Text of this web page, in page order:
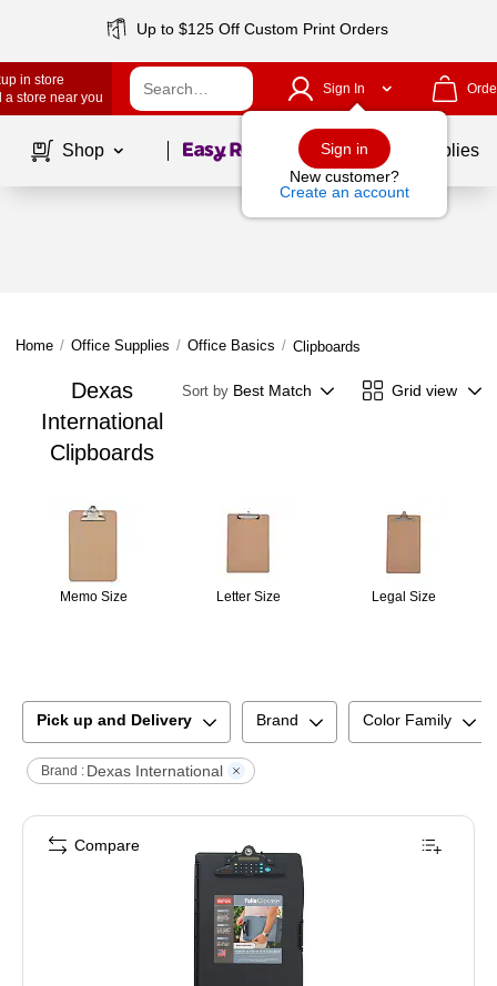
Up to $125 Off Custom Print Orders
in store
a store near you
Sign In
Sign in
New customer?
Create an account
Shop Page1of School Supplies
Home / Office Supplies / Office Basics / Clipboards
Dexas
International
Clipboards
Sort by Best Match Grid view
Memo Size Letter Size Legal Size
Pick up and Delivery Brand Color Family
Brand : Dexas International
Compare